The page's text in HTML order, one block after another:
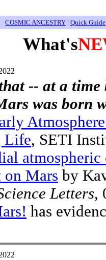
COSMIC ANCESTRY | Quick Guide
What's
-- at a
was born
Life, SETI
on Mars by
Letters,
has